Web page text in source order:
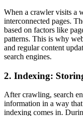
When a crawler visits a
interconnected pages.
based on factors like
patterns. This is why
and regular content
search engines.
2. Indexing:
After crawling, search
information in a way
indexing comes in.